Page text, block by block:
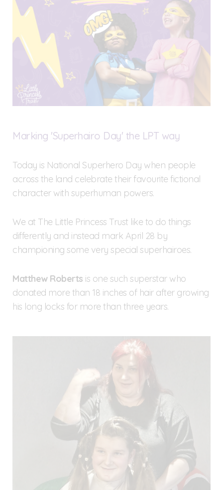
Marking 'Superhairo Day' the LPT way
Today is National Superhero Day when people
across the land celebrate their favourite fictional
character with superhuman powers.
We at The Little Princess Trust like to do things
differently and instead mark April 28 by
championing some very special superhairoes.
Matthew Roberts is one such superstar who
donated more than 18 inches of hair after growing
his long locks for more than three years.